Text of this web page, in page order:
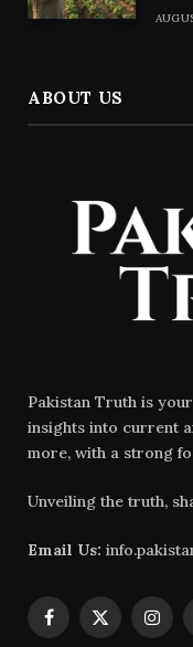
ABOUT US
Pakistan Truth is
insights into current
more, with a strong
Unveiling the truth,
Email Us:
Facebook
X